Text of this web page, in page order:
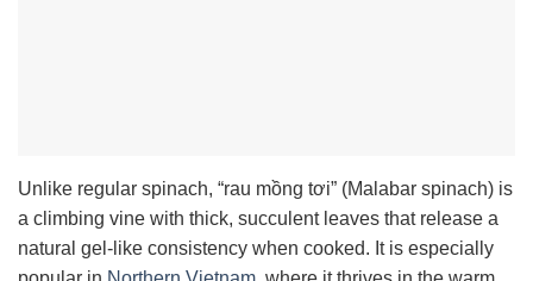
Unlike regular spinach, “rau mồng tơi” (Malabar spinach) is
a climbing vine with thick, succulent leaves that release a
natural gel-like consistency when cooked. It is especially